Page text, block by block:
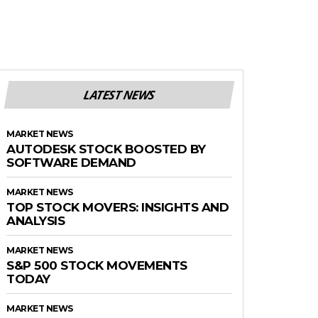
LATEST NEWS
MARKET NEWS
AUTODESK STOCK BOOSTED BY
SOFTWARE DEMAND
MARKET NEWS
TOP STOCK MOVERS: INSIGHTS AND
ANALYSIS
MARKET NEWS
S&P 500 STOCK MOVEMENTS
TODAY
MARKET NEWS